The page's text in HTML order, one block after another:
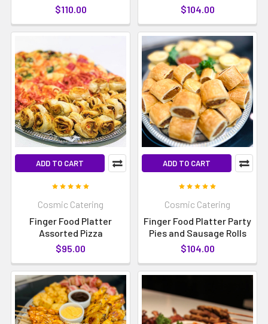
$110.00
$104.00
ADD TO CART
Cosmic Catering
Finger Food Platter
Assorted Pizza
$95.00
ADD TO CART
Cosmic Catering
Finger Food Platter Party
Pies and Sausage Rolls
$104.00